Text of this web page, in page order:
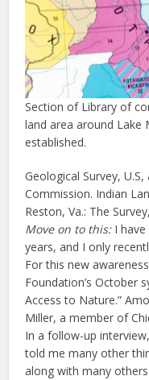
Section of Library of
land area around Lake
established.
Geological Survey,
Commission. Indian
Reston, Va.: The
Move on to this:I have
years, and I only
For this new
Foundation’s October
Access to Nature.”
Miller, a member of
In a follow-up
told me many other
along with many